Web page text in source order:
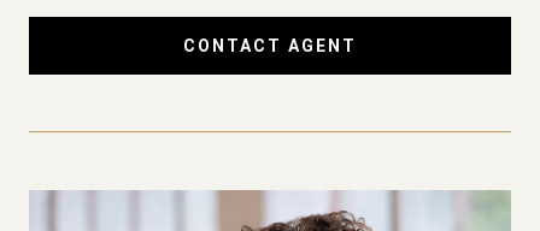
CONTACT AGENT